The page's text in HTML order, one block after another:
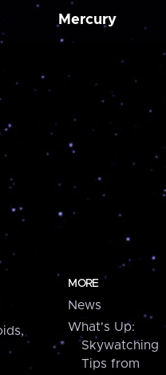
Mercury
MORE
News
What's Up:
Skywatching
Tips from